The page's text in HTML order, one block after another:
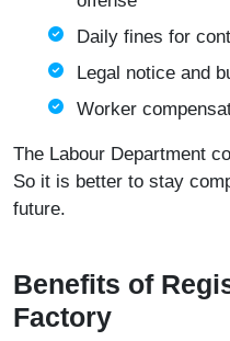
Daily fines for
Legal notice and
Worker
The Labour Department
So it is better to stay
future.
Benefits of
Factory